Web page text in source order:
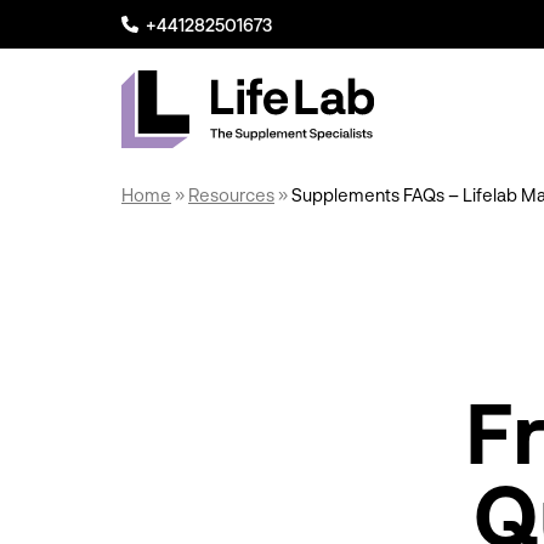
+441282501673
Lifelab Manufacturing
Home » Resources »Supplements FAQs – Lifelab